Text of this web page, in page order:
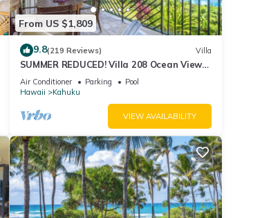
From US $1,809
9.8(219 Reviews) Villa
SUMMER REDUCED! Villa 208 Ocean View
Turtle Bay
Air Conditioner Parking
Pool
Hawaii
Kahuku
VIEW AVAILABILITY